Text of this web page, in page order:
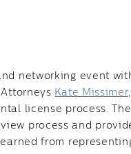
networking event
Attorneys Kate Missimer,
license process.
process and
from